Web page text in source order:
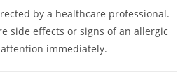
by a healthcare professional.
side effects or signs of an allergic
immediately.